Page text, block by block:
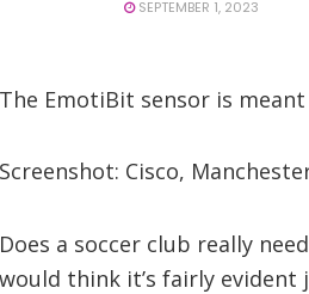
SEPTEMBER 1, 2023
The EmotiBit sensor is
Screenshot: Cisco,
Does a soccer club really
would think it’s fairly